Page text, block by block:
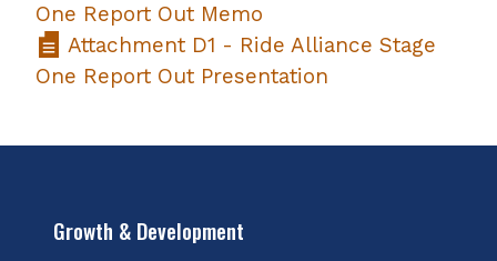
One Report Out Memo
Attachment D1 - Ride Alliance Stage
One Report Out Presentation
Growth & Development